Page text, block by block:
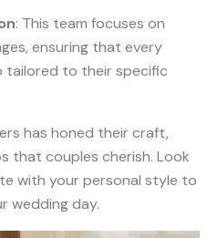
: This team focuses on
ensuring that every
tailored to their specific
has honed their craft,
that couples cherish. Look
with your personal style to
wedding day.